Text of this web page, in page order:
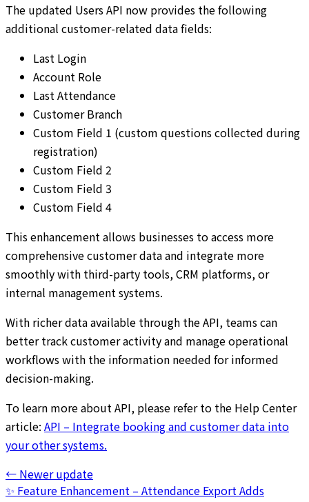
The updated Users API now provides the following
additional customer-related data fields:
Last Login
Account Role
Last Attendance
Customer Branch
Custom Field 1 (custom questions collected during
registration)
Custom Field 2
Custom Field 3
Custom Field 4
This enhancement allows businesses to access more
comprehensive customer data and integrate more
smoothly with third-party tools, CRM platforms, or
internal management systems.
With richer data available through the API, teams can
better track customer activity and manage operational
workflows with the information needed for informed
decision-making.
To learn more about API, please refer to the Help Center
article: API – Integrate booking and customer data into
your other systems.
← Newer update
✨ Feature Enhancement – Attendance Export Adds